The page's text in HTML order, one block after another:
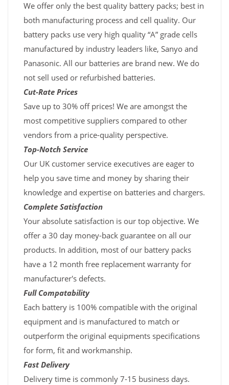
We offer only the best quality battery packs; best in
both manufacturing process and cell quality. Our
battery packs use very high quality “A” grade cells
manufactured by industry leaders like, Sanyo and
Panasonic. All our batteries are brand new. We do
not sell used or refurbished batteries.
Cut-Rate Prices
Save up to 30% off prices! We are amongst the
most competitive suppliers compared to other
vendors from a price-quality perspective.
Top-Notch Service
Our UK customer service executives are eager to
help you save time and money by sharing their
knowledge and expertise on batteries and chargers.
Complete Satisfaction
Your absolute satisfaction is our top objective. We
offer a 30 day money-back guarantee on all our
products. In addition, most of our battery packs
have a 12 month free replacement warranty for
manufacturer's defects.
Full Compatability
Each battery is 100% compatible with the original
equipment and is manufactured to match or
outperform the original equipments specifications
for form, fit and workmanship.
Fast Delivery
Delivery time is commonly 7-15 business days.